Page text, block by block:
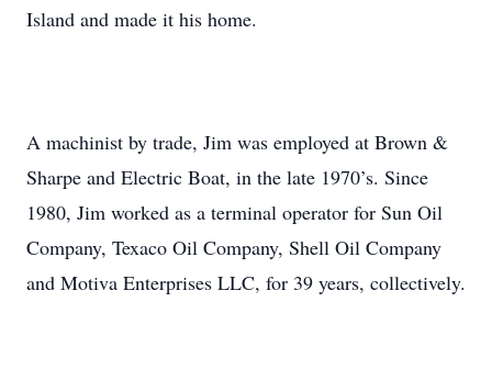
Island and made it his home.
A machinist by trade, Jim was employed at Brown &
Sharpe and Electric Boat, in the late 1970’s. Since
1980, Jim worked as a terminal operator for Sun Oil
Company, Texaco Oil Company, Shell Oil Company
and Motiva Enterprises LLC, for 39 years, collectively.